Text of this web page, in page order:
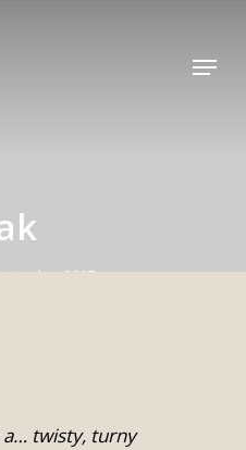
Menu
2017
a… twisty, turny